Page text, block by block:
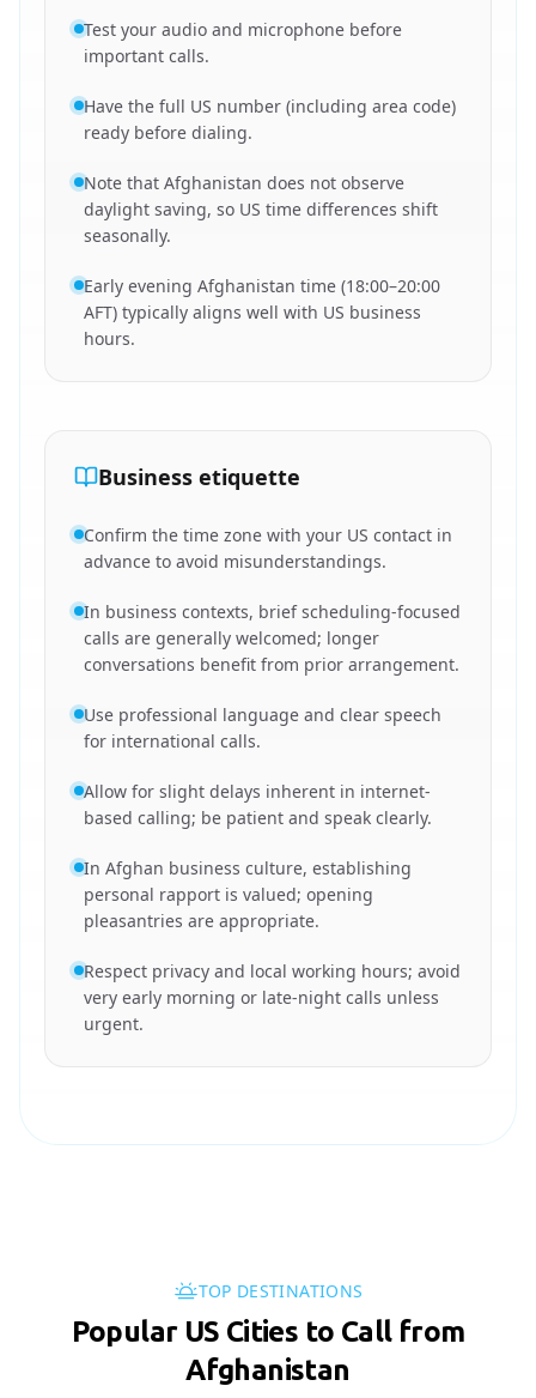
Test your audio and microphone before
important calls.
Have the full US number (including area code)
ready before dialing.
Note that Afghanistan does not observe
daylight saving, so US time differences shift
seasonally.
Early evening Afghanistan time (18:00–20:00
AFT) typically aligns well with US business
hours.
Business etiquette
Confirm the time zone with your US contact in
advance to avoid misunderstandings.
In business contexts, brief scheduling-focused
calls are generally welcomed; longer
conversations benefit from prior arrangement.
Use professional language and clear speech
for international calls.
Allow for slight delays inherent in internet-
based calling; be patient and speak clearly.
In Afghan business culture, establishing
personal rapport is valued; opening
pleasantries are appropriate.
Respect privacy and local working hours; avoid
very early morning or late-night calls unless
urgent.
TOP DESTINATIONS
Popular US Cities to Call from
Afghanistan